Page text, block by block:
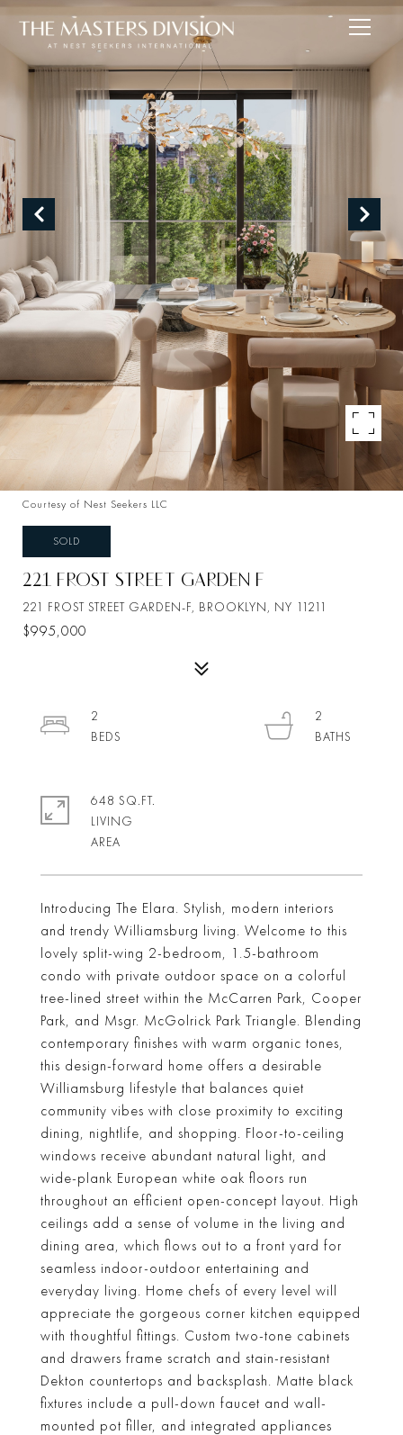
Courtesy of Nest Seekers LLC
SOLD
221 FROST STREET GARDEN F
221 FROST STREET GARDEN-F, BROOKLYN, NY 11211
$995,000
Introducing The Elara. Stylish, modern interiors
and trendy Williamsburg living. Welcome to this
lovely split-wing 2-bedroom, 1.5-bathroom
condo with private outdoor space on a colorful
tree-lined street within the McCarren Park, Cooper
Park, and Msgr. McGolrick Park Triangle. Blending
contemporary finishes with warm organic tones,
this design-forward home offers a desirable
Williamsburg lifestyle that balances quiet
community vibes with close proximity to exciting
dining, nightlife, and shopping. Floor-to-ceiling
windows receive abundant natural light, and
wide-plank European white oak floors run
throughout an efficient open-concept layout. High
ceilings add a sense of volume in the living and
dining area, which flows out to a front yard for
seamless indoor-outdoor entertaining and
everyday living. Home chefs of every level will
appreciate the gorgeous corner kitchen equipped
with thoughtful fittings. Custom two-tone cabinets
and drawers frame scratch and stain-resistant
Dekton countertops and backsplash. Matte black
fixtures include a pull-down faucet and wall-
mounted pot filler, and integrated appliances
2
2
648 SQ.FT.
LIVING